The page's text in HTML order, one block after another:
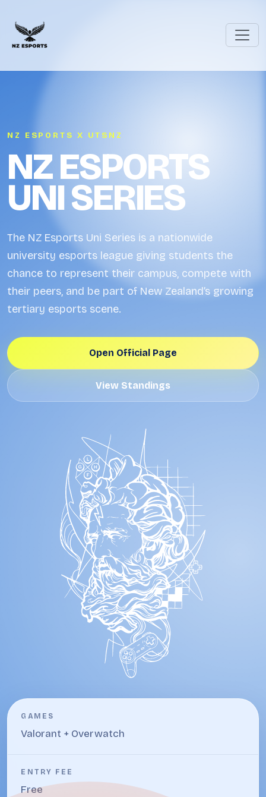
NZ ESPORTS X UTSNZ
NZ ESPORTS
UNI SERIES
The NZ Esports Uni Series is a nationwide
university esports league giving students the
chance to represent their campus, compete with
their peers, and be part of New Zealand’s growing
tertiary esports scene.
Open Official Page
View Standings
GAMES
Valorant + Overwatch
ENTRY FEE
Free